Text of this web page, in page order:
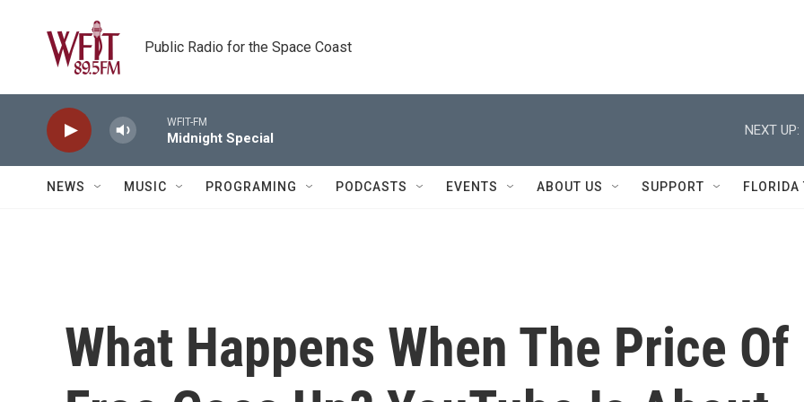
Public Radio for the Space Coast
WFIT-FM
Midnight Special
NEXT UP:
NEWS MUSIC PROGRAMING PODCASTS EVENTS ABOUT US SUPPORT FLORIDA
What Happens When The Price Of